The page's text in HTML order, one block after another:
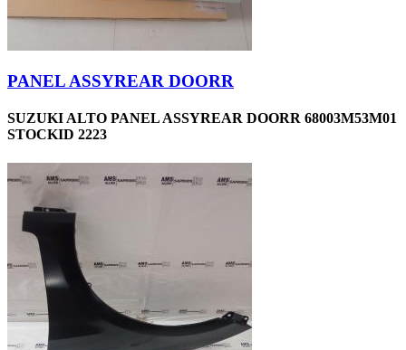
PANEL ASSYREAR DOORR
SUZUKI ALTO PANEL ASSYREAR DOORR 68003M53M01
STOCKID 2223